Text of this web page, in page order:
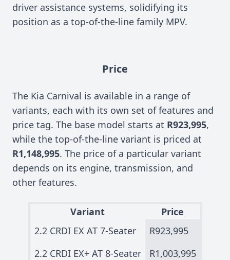
driver assistance systems, solidifying its
position as a top-of-the-line family MPV.
Price
The Kia Carnival is available in a range of
variants, each with its own set of features and
price tag. The base model starts at R923,995,
while the top-of-the-line variant is priced at
R1,148,995. The price of a particular variant
depends on its engine, transmission, and
other features.
Variant
Price
2.2 CRDI EX AT 7-Seater
R923,995
2.2 CRDI EX+ AT 8-Seater
R1,003,995